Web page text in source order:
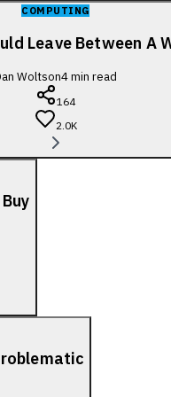
COMPUTING
Leave Between A
Woltson4min read
164
2.0K